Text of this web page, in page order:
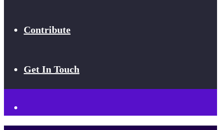
Contribute
Get In Touch